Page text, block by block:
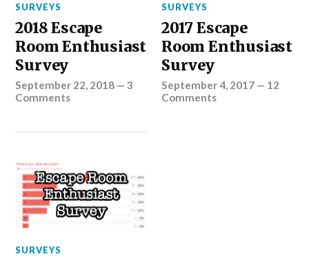
SURVEYS
2018 Escape
Room Enthusiast
Survey
September 22, 2018 —3
Comments
SURVEYS
2017 Escape
Room Enthusiast
Survey
September 4, 2017 — 12
Comments
SURVEYS